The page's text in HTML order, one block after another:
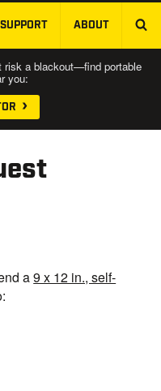
TO MAIN CONTENT
SUPPORT ABOUT
risk a blackout—find portable
you:
a9 x 12 in., self-